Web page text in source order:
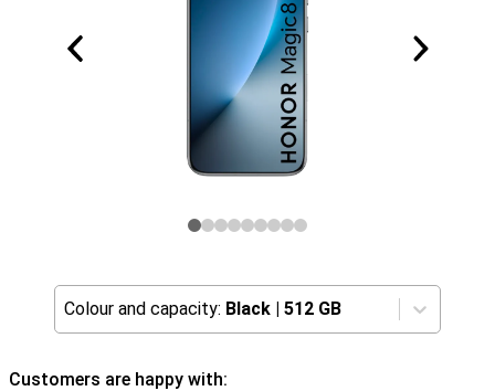
Colour and capacity: Black | 512 GB
Customers are happy with: